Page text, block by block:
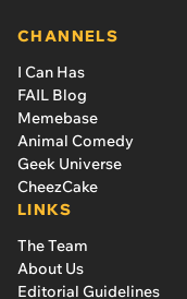
CHANNELS
I Can Has
FAIL Blog
Memebase
Animal Comedy
Geek Universe
CheezCake
LINKS
The Team
About Us
Editorial Guidelines